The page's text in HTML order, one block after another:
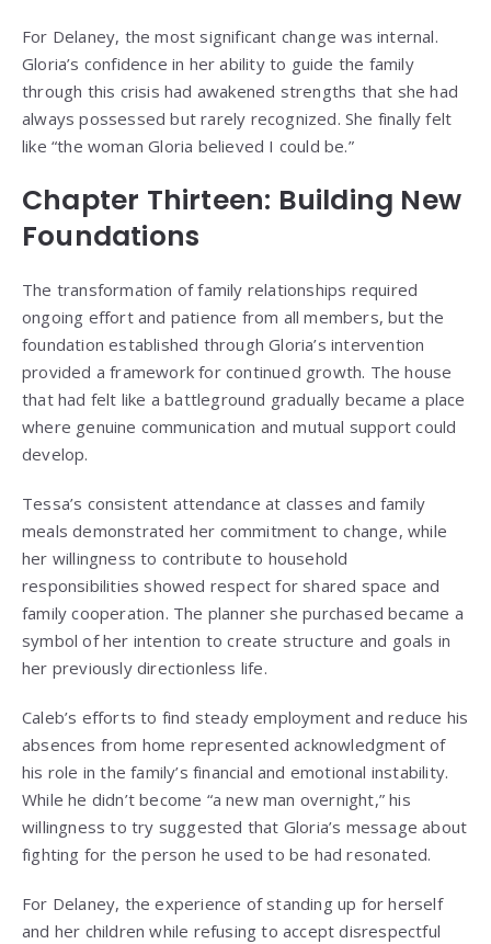
For Delaney, the most significant change was internal.
Gloria’s confidence in her ability to guide the family
through this crisis had awakened strengths that she had
always possessed but rarely recognized. She finally felt
like “the woman Gloria believed I could be.”
Chapter Thirteen: Building New
Foundations
The transformation of family relationships required
ongoing effort and patience from all members, but the
foundation established through Gloria’s intervention
provided a framework for continued growth. The house
that had felt like a battleground gradually became a place
where genuine communication and mutual support could
develop.
Tessa’s consistent attendance at classes and family
meals demonstrated her commitment to change, while
her willingness to contribute to household
responsibilities showed respect for shared space and
family cooperation. The planner she purchased became a
symbol of her intention to create structure and goals in
her previously directionless life.
Caleb’s efforts to find steady employment and reduce his
absences from home represented acknowledgment of
his role in the family’s financial and emotional instability.
While he didn’t become “a new man overnight,” his
willingness to try suggested that Gloria’s message about
fighting for the person he used to be had resonated.
For Delaney, the experience of standing up for herself
and her children while refusing to accept disrespectful